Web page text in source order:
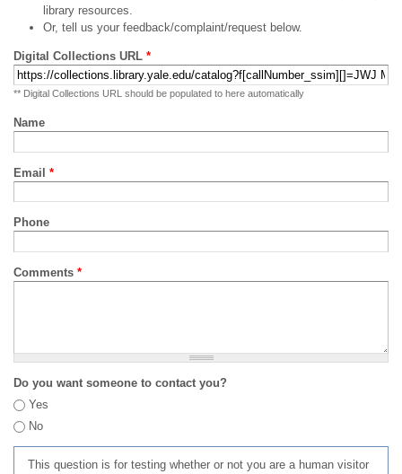
library resources.
Or, tell us your feedback/complaint/request below.
Digital Collections URL *
** Digital Collections URL should be populated to here automatically
Name
Email *
Phone
Comments *
Do you want someone to contact you?
Yes
No
This question is for testing whether or not you are a human visitor